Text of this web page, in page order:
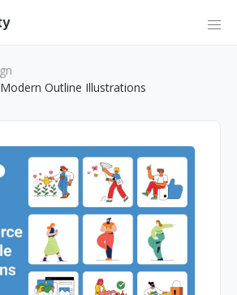
Outline Illustrations